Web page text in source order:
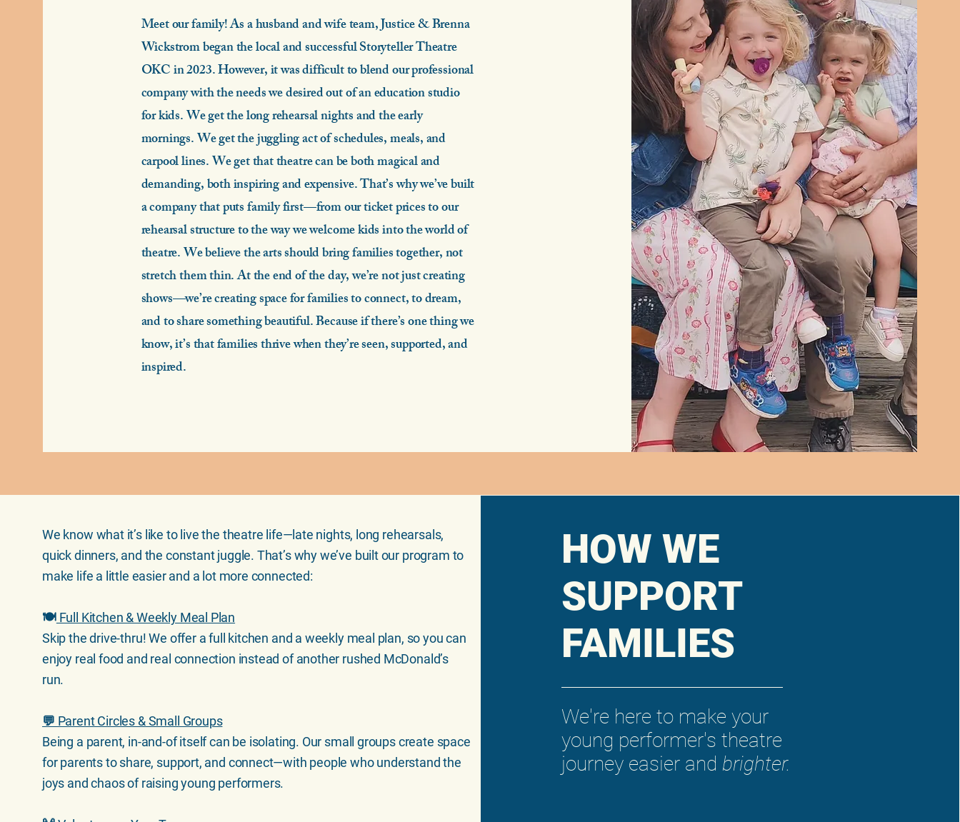
Meet our family! As a husband and wife team, Justice & Brenna
Wickstrom began the local and successful Storyteller Theatre
OKC in 2023. However, it was difficult to blend our professional
company with the needs we desired out of an education studio
for kids.We get the long rehearsal nights and the early
mornings. We get the juggling act of schedules, meals, and
carpool lines. We get that theatre can be both magical and
demanding, both inspiring and expensive. That’s why we’ve built
a company that puts family first—from our ticket prices to our
rehearsal structure to the way we welcome kids into the world of
theatre. We believe the arts should bring families together, not
stretch them thin. At the end of the day, we’re not just creating
shows—we’re creating space for families to connect, to dream,
and to share something beautiful. Because if there’s one thing we
know, it’s that families thrive when they’re seen, supported, and
inspired.
We know what it’s like to live the theatre life—late nights, long rehearsals,
quick dinners, and the constant juggle. That’s why we’ve built our program to
make life a little easier and a lot more connected:
🍽️Full Kitchen & Weekly Meal Plan
Skip the drive-thru! We offer a full kitchen and a weekly meal plan, so you can
enjoy real food and real connection instead of another rushed McDonald’s
run.
💬 Parent Circles & Small Groups
Being a parent, in-and-of itself can be isolating. Our small groups create space
for parents to share, support, and connect—with people who understand the
joys and chaos of raising young performers.
HOW WE
SUPPORT
FAMILIES
We're here to make your
young performer's theatre
journey easier and brighter.